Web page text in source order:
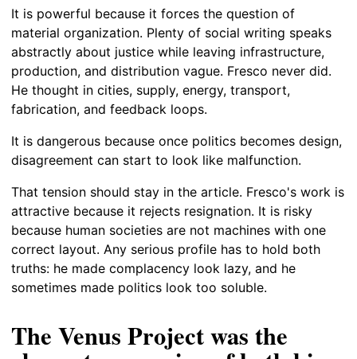
It is powerful because it forces the question of
material organization. Plenty of social writing speaks
abstractly about justice while leaving infrastructure,
production, and distribution vague. Fresco never did.
He thought in cities, supply, energy, transport,
fabrication, and feedback loops.
It is dangerous because once politics becomes design,
disagreement can start to look like malfunction.
That tension should stay in the article. Fresco's work is
attractive because it rejects resignation. It is risky
because human societies are not machines with one
correct layout. Any serious profile has to hold both
truths: he made complacency look lazy, and he
sometimes made politics look too soluble.
The Venus Project was the